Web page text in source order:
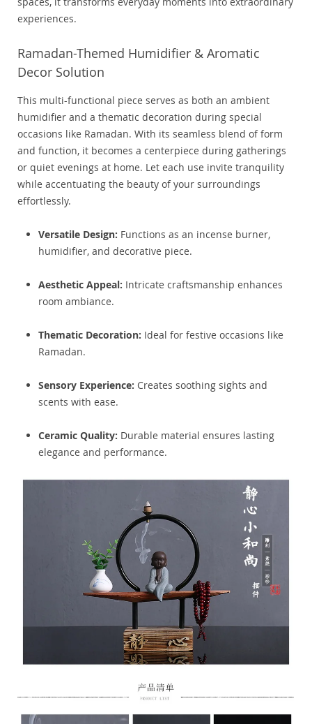
experiences.
Ramadan-Themed Humidifier & Aromatic
Decor Solution
This multi-functional piece serves as both an ambient
humidifier and a thematic decoration during special
occasions like Ramadan. With its seamless blend of form
and function, it becomes a centerpiece during gatherings
or quiet evenings at home. Let each use invite tranquility
while accentuating the beauty of your surroundings
effortlessly.
Versatile Design: Functions as an incense burner,
humidifier, and decorative piece.
Aesthetic Appeal: Intricate craftsmanship enhances
room ambiance.
Thematic Decoration: Ideal for festive occasions like
Ramadan.
Sensory Experience: Creates soothing sights and
scents with ease.
Ceramic Quality: Durable material ensures lasting
elegance and performance.